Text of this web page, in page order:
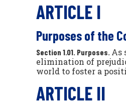
ARTICLE I
Purposes of the
Section 1.01. Purposes. As
elimination of
world to foster a
ARTICLE II